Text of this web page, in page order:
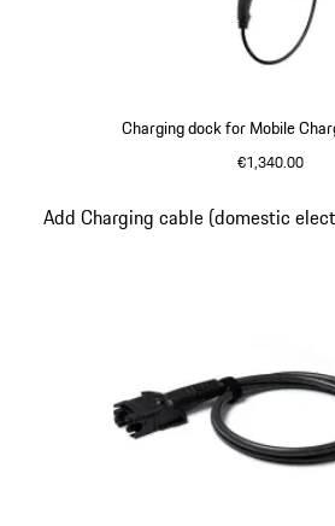
Charging dock for Mobile
€1,340.00
Add Charging cable (domestic
Slide 4 of 5